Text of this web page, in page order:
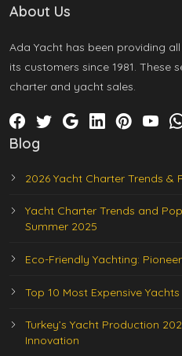
About Us
Ada Yacht has been providing
its customers since 1981. These
charter and yacht sales.
Blog
2026 Yacht Charter Trends &
Yacht Charter Trends and
Summer 2025
Eco-Friendly Yachting:
Top 10 Most Expensive
Turkey’s Yacht Production
Innovation